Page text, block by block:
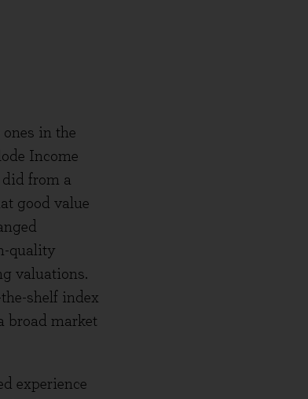
in the
Income
did from a
good value
quality
valuations.
shelf index
broad market
experience